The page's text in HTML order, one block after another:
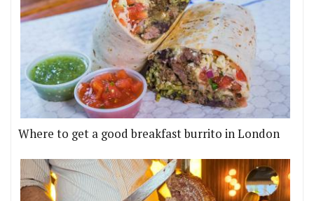
Where to get a good breakfast burrito in London